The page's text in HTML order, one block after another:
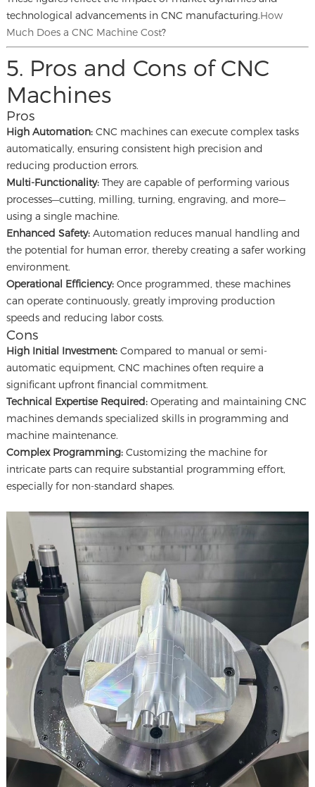
technological advancements in CNC manufacturing.How
Much Does a CNC Machine Cost?
5. Pros and Cons of CNC
Machines
Pros
High Automation:CNC machines can execute complex tasks
automatically, ensuring consistent high precision and
reducing production errors.
Multi-Functionality:They are capable of performing various
processes—cutting, milling, turning, engraving, and more—
using a single machine.
Enhanced Safety:Automation reduces manual handling and
the potential for human error, thereby creating a safer working
environment.
Operational Efficiency:Once programmed, these machines
can operate continuously, greatly improving production
speeds and reducing labor costs.
Cons
High Initial Investment:Compared to manual or semi-
automatic equipment, CNC machines often require a
significant upfront financial commitment.
Technical Expertise Required:Operating and maintaining CNC
machines demands specialized skills in programming and
machine maintenance.
Complex Programming:Customizing the machine for
intricate parts can require substantial programming effort,
especially for non-standard shapes.